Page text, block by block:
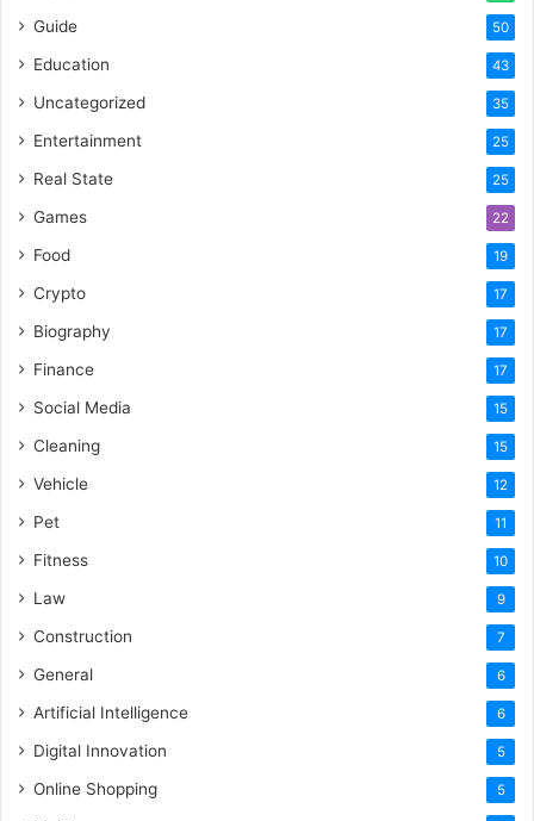
Guide 50
Education 43
Uncategorized 35
Entertainment 25
Real State 25
Games 22
Food 19
Crypto 17
Biography 17
Finance 17
Social Media 15
Cleaning 15
Vehicle 12
Pet 11
Fitness 10
Law 9
Construction 7
General 6
Artificial Intelligence 6
Digital Innovation 5
Online Shopping 5